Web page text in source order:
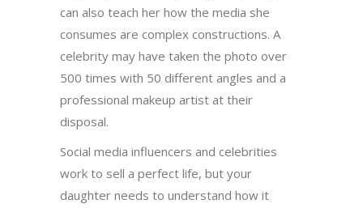
can also teach her how the media she
consumes are complex constructions. A
celebrity may have taken the photo over
500 times with 50 different angles and a
professional makeup artist at their
disposal.
Social media influencers and celebrities
work to sell a perfect life, but your
daughter needs to understand how it